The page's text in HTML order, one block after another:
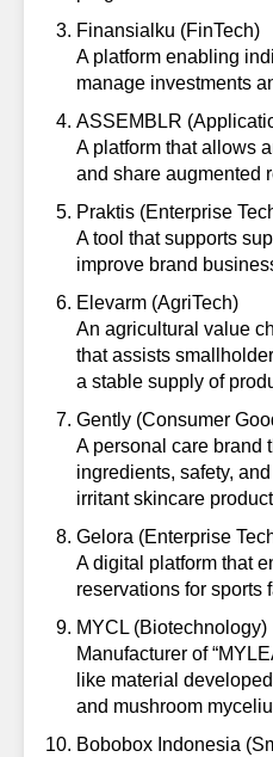
Finansialku (FinTech)
A platform enabling
manage investments
ASSEMBLR
A platform that allows
and share augmented
Praktis (Enterprise
A tool that supports
improve brand
Elevarm (AgriTech)
An agricultural value
that assists
a stable supply of
Gently (Consumer
A personal care brand
ingredients, safety,
irritant skincare
Gelora (Enterprise
A digital platform that
reservations for sports
MYCL (Biotechnology)
Manufacturer of
like material
and mushroom
Bobobox Indonesia